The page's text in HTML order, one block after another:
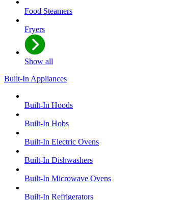
Food Steamers
Fryers
Show all
Built-In Appliances
Built-In Hoods
Built-In Hobs
Built-In Electric Ovens
Built-In Dishwashers
Built-In Microwave Ovens
Built-In Refrigerators